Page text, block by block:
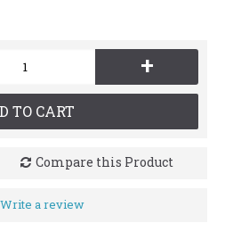
+
TO CART
Compare this Product
Write a review